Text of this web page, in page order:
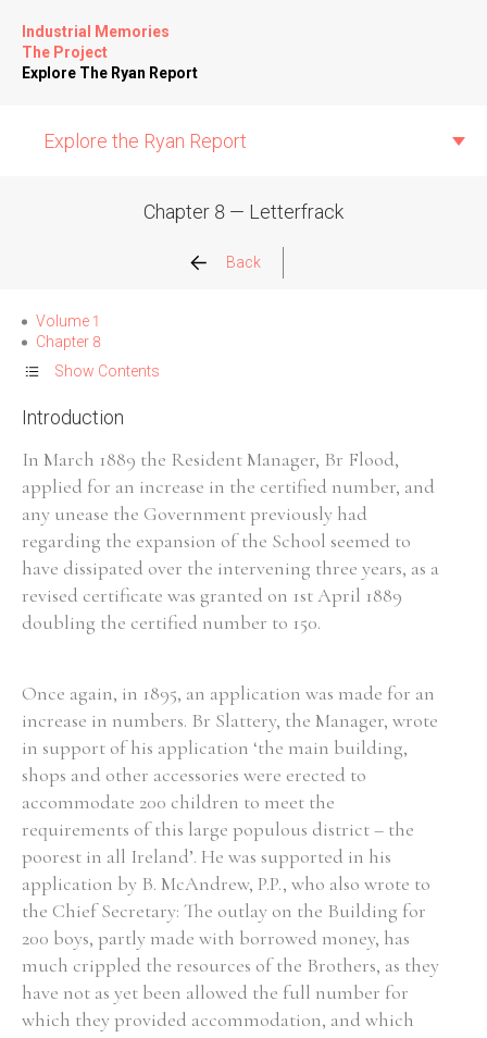
Industrial Memories
The Project
Explore The Ryan Report
Explore the Ryan Report
Allegations
Church Inspections
Commission Conclusions
Finance
Historical Context
State Inspections
Transfers
Witness Testimony
Chapter 8 — Letterfrack
Back
Volume 1
Chapter 8
Show Contents
Introduction
In March 1889 the Resident Manager, Br Flood,
applied for an increase in the certified number, and
any unease the Government previously had
regarding the expansion of the School seemed to
have dissipated over the intervening three years, as a
revised certificate was granted on 1st April 1889
doubling the certified number to 150.
Once again, in 1895, an application was made for an
increase in numbers. Br Slattery, the Manager, wrote
in support of his application ‘the main building,
shops and other accessories were erected to
accommodate 200 children to meet the
requirements of this large populous district – the
poorest in all Ireland’. He was supported in his
application by B. McAndrew, P.P., who also wrote to
the Chief Secretary: The outlay on the Building for
200 boys, partly made with borrowed money, has
much crippled the resources of the Brothers, as they
have not as yet been allowed the full number for
which they provided accommodation, and which